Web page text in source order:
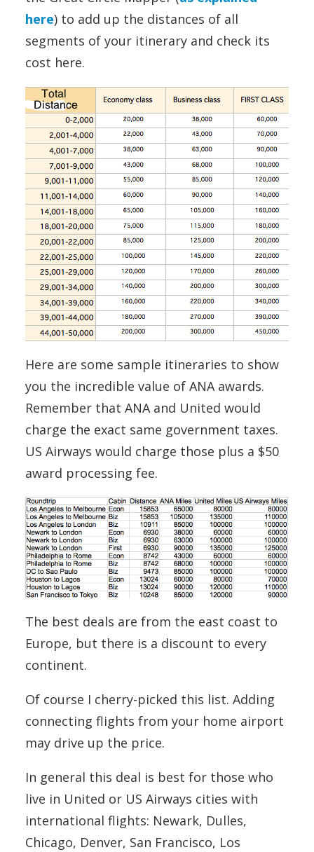
here) to add up the distances of all
segments of your itinerary and check its
cost here.
Here are some sample itineraries to show
you the incredible value of ANA awards.
Remember that ANA and United would
charge the exact same government taxes.
US Airways would charge those plus a $50
award processing fee.
The best deals are from the east coast to
Europe, but there is a discount to every
continent.
Of course I cherry-picked this list. Adding
connecting flights from your home airport
may drive up the price.
In general this deal is best for those who
live in United or US Airways cities with
international flights: Newark, Dulles,
Chicago, Denver, San Francisco, Los